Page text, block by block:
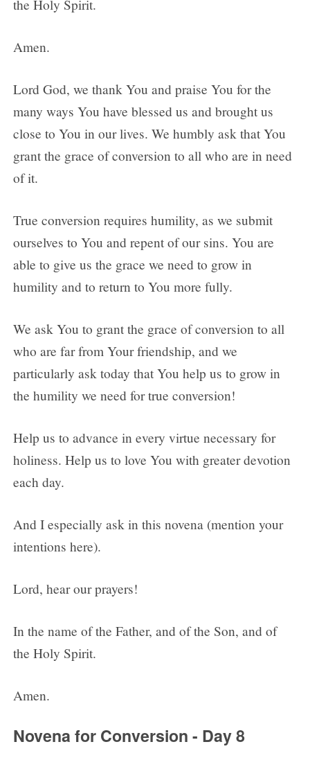
the Holy Spirit.
Amen.
Lord God, we thank You and praise You for the
many ways You have blessed us and brought us
close to You in our lives. We humbly ask that You
grant the grace of conversion to all who are in need
of it.
True conversion requires humility, as we submit
ourselves to You and repent of our sins. You are
able to give us the grace we need to grow in
humility and to return to You more fully.
We ask You to grant the grace of conversion to all
who are far from Your friendship, and we
particularly ask today that You help us to grow in
the humility we need for true conversion!
Help us to advance in every virtue necessary for
holiness. Help us to love You with greater devotion
each day.
And I especially ask in this novena (mention your
intentions here).
Lord, hear our prayers!
In the name of the Father, and of the Son, and of
the Holy Spirit.
Amen.
Novena for Conversion - Day 8